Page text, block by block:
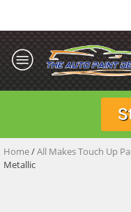
Home/All Makes Touch Up
Metallic